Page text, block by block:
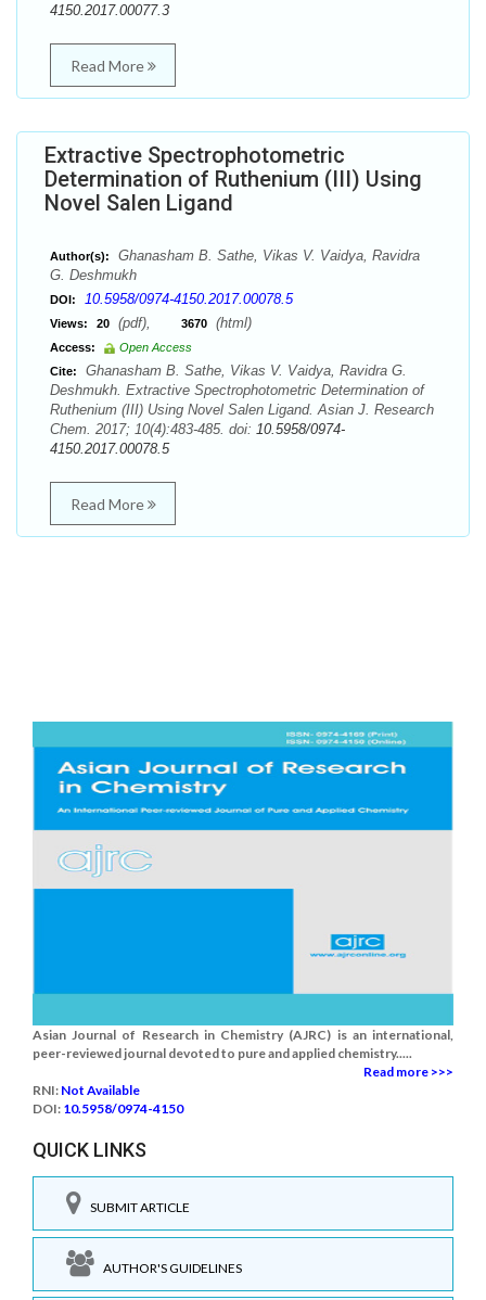
4150.2017.00077.3
Read More
Extractive Spectrophotometric
Determination of Ruthenium (III) Using
Novel Salen Ligand
Author(s):
Ghanasham B. Sathe, Vikas V. Vaidya, Ravidra
G. Deshmukh
DOI: 10.5958/0974-4150.2017.00078.5
Views: 20 (pdf), 3670 (html)
Access:
Open Access
Cite:
Ghanasham B. Sathe, Vikas V. Vaidya, Ravidra G.
Deshmukh. Extractive Spectrophotometric Determination of
Ruthenium (III) Using Novel Salen Ligand. Asian J. Research
Chem. 2017; 10(4):483-485. doi: 10.5958/0974-
4150.2017.00078.5
Read More
Asian Journal of Research in Chemistry (AJRC) is an international,
peer-reviewed journal devoted to pure and applied chemistry.....
Read more >>>
RNI: Not Available
DOI: 10.5958/0974-4150
QUICK LINKS
SUBMIT ARTICLE
AUTHOR'S GUIDELINES